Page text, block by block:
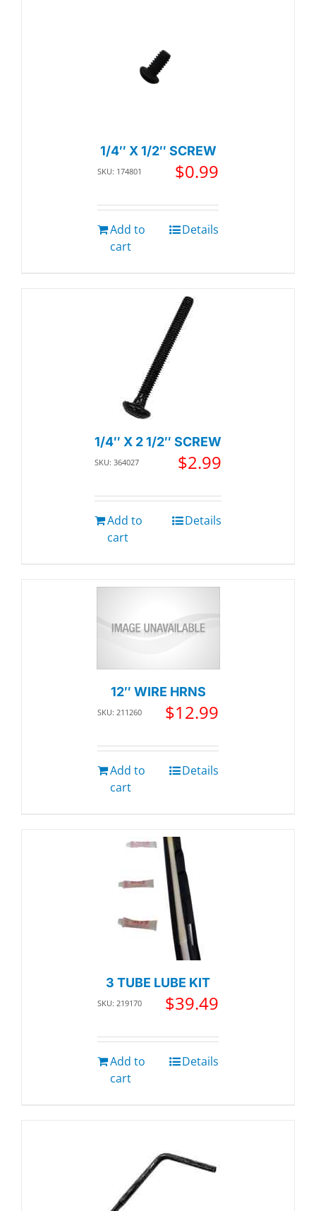
1/4″ X 1/2″ SCREW
SKU: 174801 $0.99
Add to
cart
Details
1/4″ X 2 1/2″ SCREW
SKU: 364027 $2.99
Add to
cart
Details
12″ WIRE HRNS
SKU: 211260 $12.99
Add to
cart
Details
3 TUBE LUBE KIT
SKU: 219170 $39.49
Add to
cart
Details